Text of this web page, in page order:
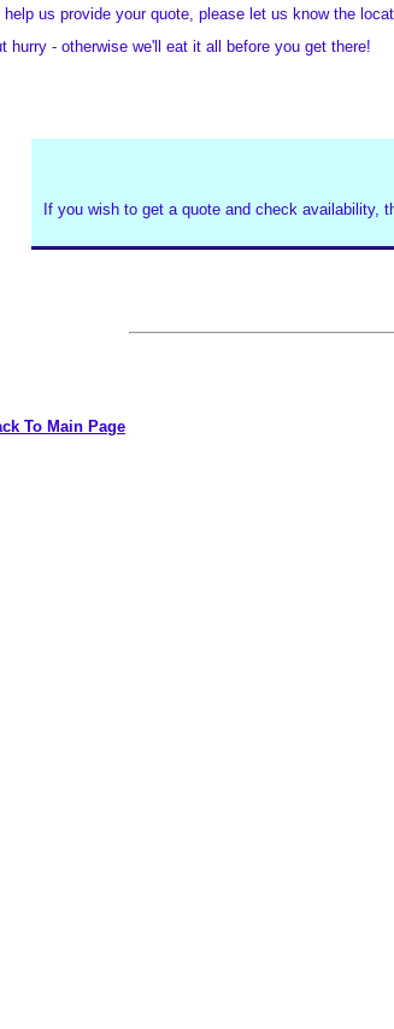
help us provide your quote, please let us know the
hurry - otherwise we'll eat it all before you get there!
If you wish to get a quote and check availability,
To Main Page